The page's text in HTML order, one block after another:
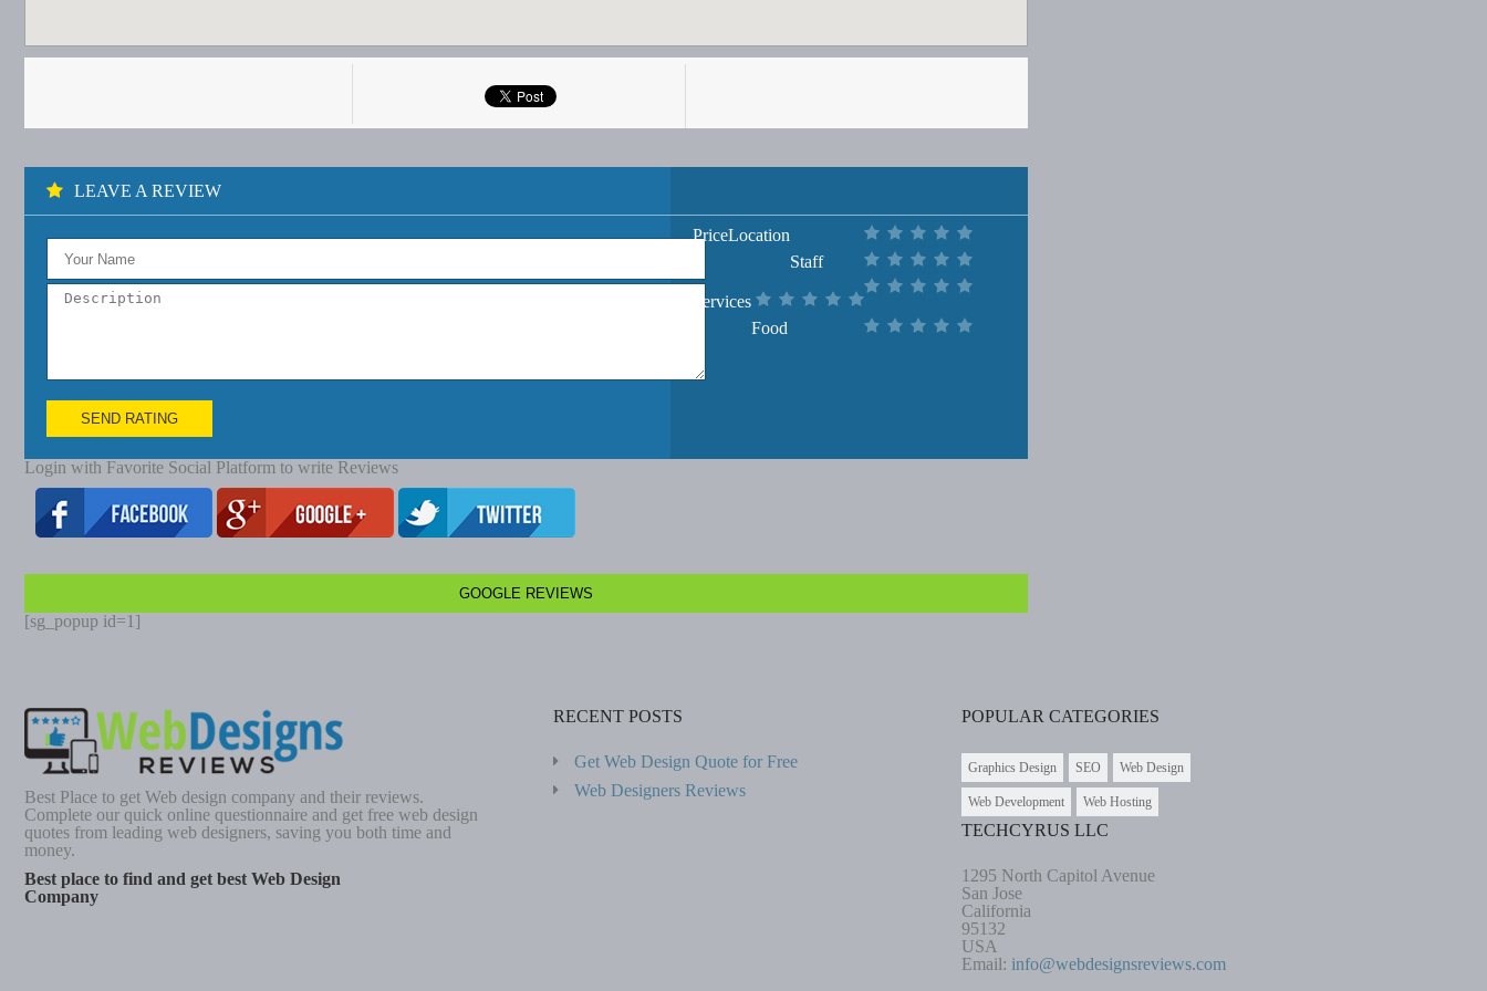
LEAVE A REVIEW
PriceLocation
Staff
Services
Food
SEND RATING
Login with Favorite Social Platform to write Reviews
GOOGLE REVIEWS
[sg_popup id=1]
Best Place to get Web design company and their reviews.
Complete our quick online questionnaire and get free web design
quotes from leading web designers, saving you both time and
money.
Best place to find and get best Web Design
Company
RECENT POSTS
Get Web Design Quote for Free
Web Designers Reviews
POPULAR CATEGORIES
Graphics Design SEO Web Design
Web Development Web Hosting
TECHCYRUS LLC
1295 North Capitol Avenue
San Jose
California
95132
USA
Email: info@webdesignsreviews.com